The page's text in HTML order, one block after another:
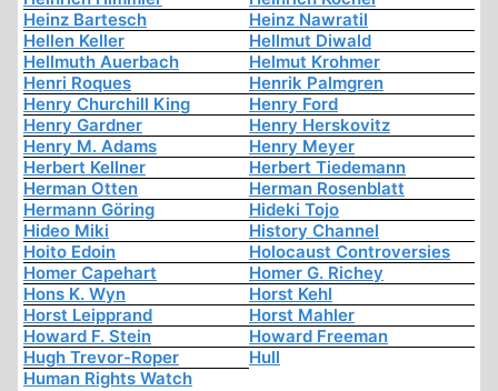
Heinz Bartesch
Heinz Nawratil
Hellen Keller
Hellmut Diwald
Hellmuth Auerbach
Helmut Krohmer
Henri Roques
Henrik Palmgren
Henry Churchill King
Henry Ford
Henry Gardner
Henry Herskovitz
Henry M. Adams
Henry Meyer
Herbert Kellner
Herbert Tiedemann
Herman Otten
Herman Rosenblatt
Hermann Göring
Hideki Tojo
Hideo Miki
History Channel
Hoito Edoin
Holocaust Controversies
Homer Capehart
Homer G. Richey
Hons K. Wyn
Horst Kehl
Horst Leipprand
Horst Mahler
Howard F. Stein
Howard Freeman
Hugh Trevor-Roper
Hull
Human Rights Watch